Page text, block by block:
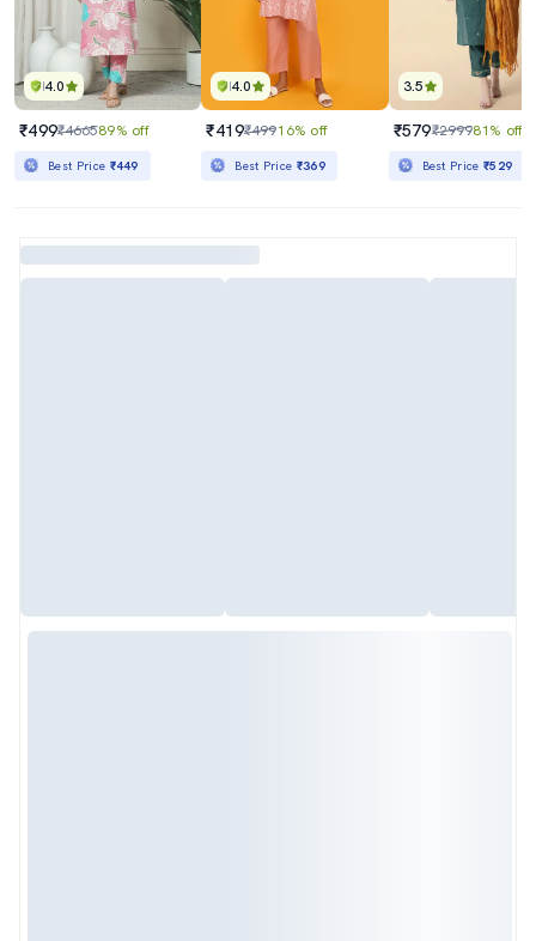
4.0
₹499₹466589% off
Best Price ₹449
4.0
₹419₹49916% off
Best Price ₹369
3.5
₹579₹299981% off
Best Price₹529